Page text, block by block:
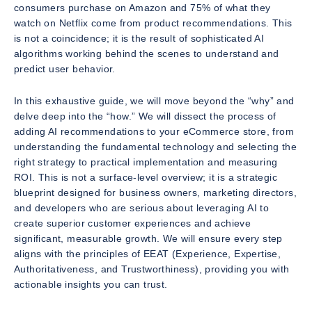
consumers purchase on Amazon and 75% of what they
watch on Netflix come from product recommendations. This
is not a coincidence; it is the result of sophisticated AI
algorithms working behind the scenes to understand and
predict user behavior.
In this exhaustive guide, we will move beyond the “why” and
delve deep into the “how.” We will dissect the process of
adding AI recommendations to your eCommerce store, from
understanding the fundamental technology and selecting the
right strategy to practical implementation and measuring
ROI. This is not a surface-level overview; it is a strategic
blueprint designed for business owners, marketing directors,
and developers who are serious about leveraging AI to
create superior customer experiences and achieve
significant, measurable growth. We will ensure every step
aligns with the principles of EEAT (Experience, Expertise,
Authoritativeness, and Trustworthiness), providing you with
actionable insights you can trust.